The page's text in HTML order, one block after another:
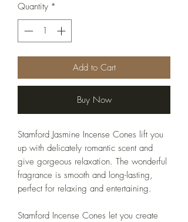
Quantity *
Add to Cart
Buy Now
Stamford Jasmine Incense Cones lift you
up with delicately romantic scent and
give gorgeous relaxation. The wonderful
fragrance is smooth and long-lasting,
perfect for relaxing and entertaining.
Stamford Incense Cones let you create